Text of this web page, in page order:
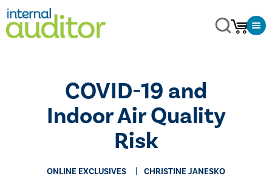
COVID-19 and
Indoor Air Quality
Risk
ONLINE EXCLUSIVES
CHRISTINE JANESKO